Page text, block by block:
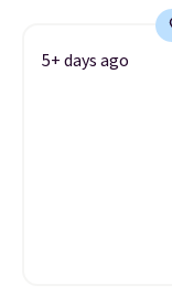
5+ days ago